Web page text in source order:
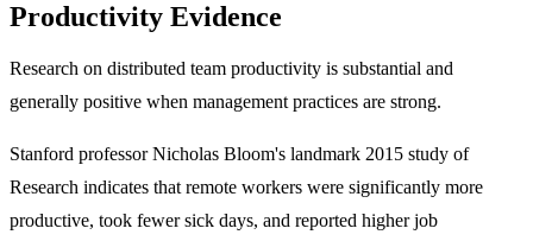
Productivity Evidence
Research on distributed team productivity is substantial and
generally positive when management practices are strong.
Stanford professor Nicholas Bloom's landmark 2015 study of
Research indicates that remote workers were significantly more
productive, took fewer sick days, and reported higher job